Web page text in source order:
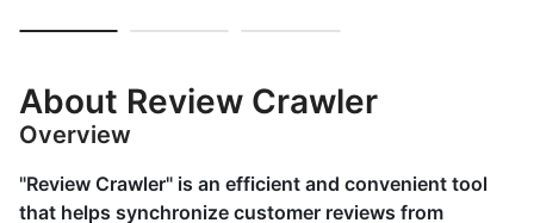
About Review Crawler
Overview
"Review Crawler" is an efficient and convenient tool
that helps synchronize customer reviews from